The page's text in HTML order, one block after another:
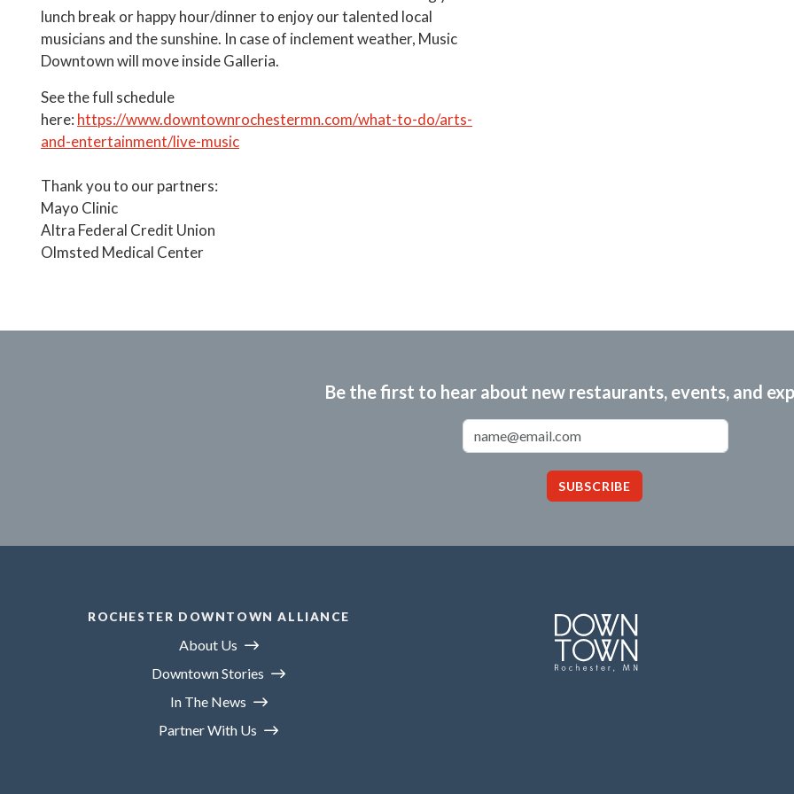
lunch break or happy hour/dinner to enjoy our talented local
musicians and the sunshine. In case of inclement weather, Music
Downtown will move inside Galleria.
See the full schedule
here: https://www.downtownrochestermn.com/what-to-do/arts-
and-entertainment/live-music
Thank you to our partners:
Mayo Clinic
Altra Federal Credit Union
Olmsted Medical Center
Be the first to hear about new restaurants, events, and
SUBSCRIBE
ROCHESTER DOWNTOWN ALLIANCE
About Us
Downtown Stories
In The News
Partner With Us